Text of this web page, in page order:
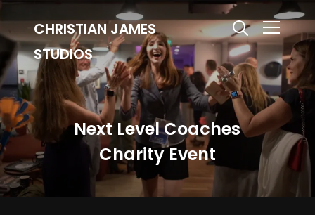
CHRISTIAN JAMES
STUDIOS
Info
Next Level Coaches
Charity Event